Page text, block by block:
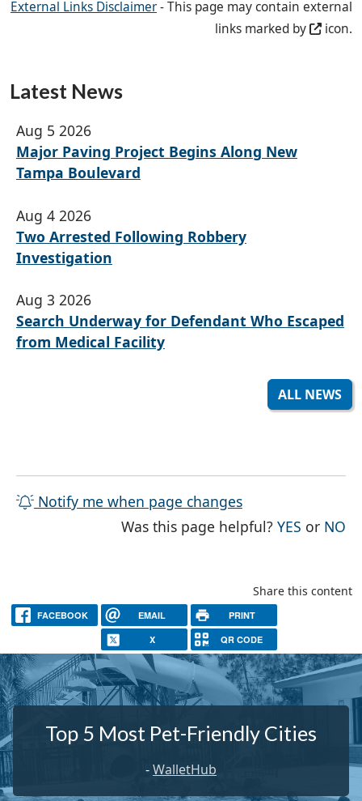
External Links Disclaimer- This page may contain external
links marked by
icon.
Latest News
Aug 5 2026
Major Paving Project Begins Along New
Tampa Boulevard
Aug 4 2026
Two Arrested Following Robbery
Investigation
Aug 3 2026
Search Underway for Defendant Who Escaped
from Medical Facility
ALL NEWS
Notify me when page changes
Was this page helpful?YES THE
or NO
Share this content
FACEBOOK EMAIL PRINT
X QR CODE
Top 5 Most Pet-Friendly Cities
-WalletHub